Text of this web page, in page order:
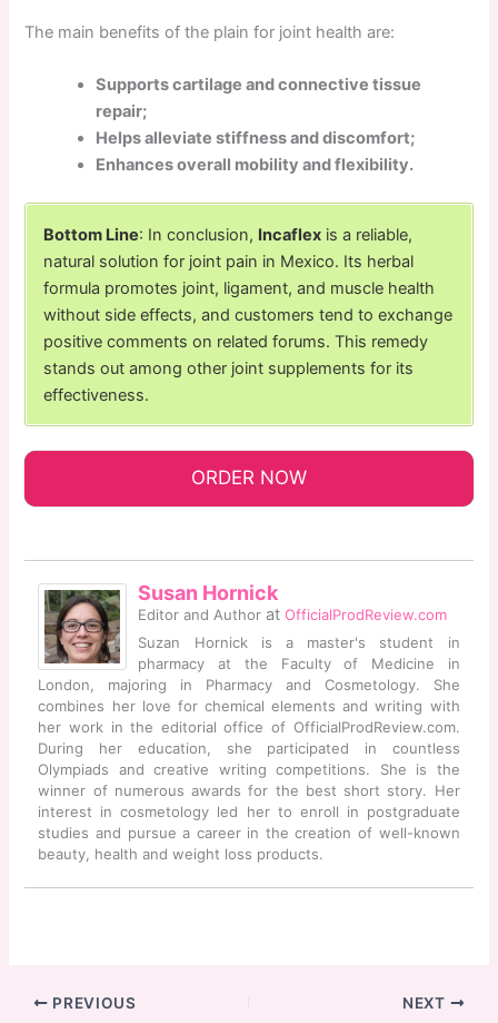
The main benefits of the plain for joint health are:
Supports cartilage and connective tissue
repair;
Helps alleviate stiffness and discomfort;
Enhances overall mobility and flexibility.
Bottom Line: In conclusion, Incaflex is a reliable,
natural solution for joint pain in Mexico. Its herbal
formula promotes joint, ligament, and muscle health
without side effects, and customers tend to exchange
positive comments on related forums. This remedy
stands out among other joint supplements for its
effectiveness.
ORDER NOW
Susan Hornick
Editor and Author atOfficialProdReview.com
Suzan Hornick is a master's student in
pharmacy at the Faculty of Medicine in
London, majoring in Pharmacy and Cosmetology. She
combines her love for chemical elements and writing with
her work in the editorial office of OfficialProdReview.com.
During her education, she participated in countless
Olympiads and creative writing competitions. She is the
winner of numerous awards for the best short story. Her
interest in cosmetology led her to enroll in postgraduate
studies and pursue a career in the creation of well-known
beauty, health and weight loss products.
PREVIOUS NEXT